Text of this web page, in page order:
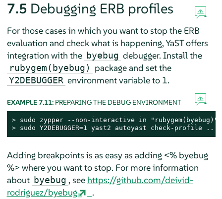
7.5 Debugging ERB profiles
For those cases in which you want to stop the ERB
evaluation and check what is happening, YaST offers
integration with the byebug debugger. Install the
rubygem(byebug) package and set the
Y2DEBUGGER environment variable to 1.
EXAMPLE 7.11: PREPARING THE DEBUG ENVIRONMENT
> sudo
> sudo Y2DEBUGGER=1 yast2 autoyast check-profile ...
Adding breakpoints is as easy as adding <% byebug
%> where you want to stop. For more information
about byebug , see https://github.com/deivid-
rodriguez/byebug
.